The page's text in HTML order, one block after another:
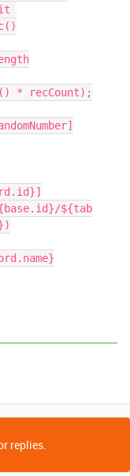
* recCount);
${tab
replies.